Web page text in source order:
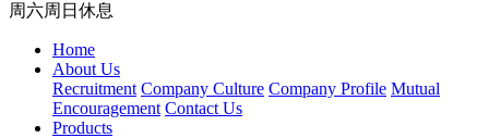
周六周日休息
Home
About Us
Recruitment Company Culture Company Profile Mutual
Encouragement Contact Us
Products